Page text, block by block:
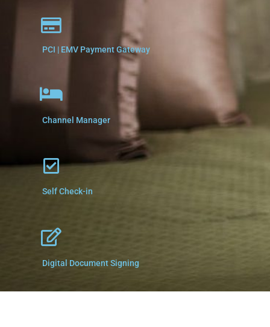
PCI | EMV Payment Gateway
Channel Manager
Self Check-in
Digital Document Signing